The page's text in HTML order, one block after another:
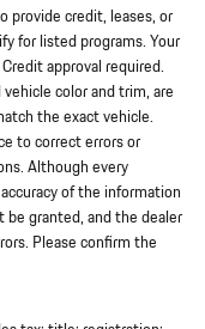
provide credit, leases, or
for listed programs. Your
approval required.
color and trim, are
the exact vehicle.
to correct errors or
Although every
of the information
granted, and the dealer
Please confirm the